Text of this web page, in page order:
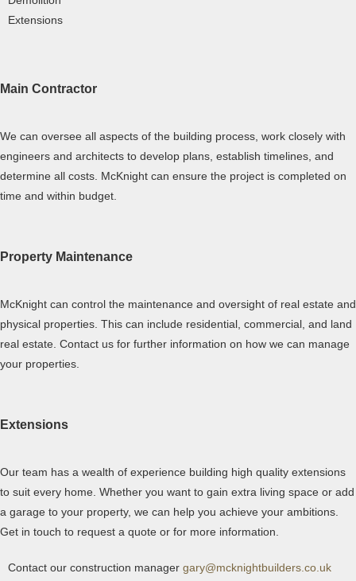
Extensions
Main Contractor
We can oversee all aspects of the building process, work closely with
engineers and architects to develop plans, establish timelines, and
determine all costs. McKnight can ensure the project is completed on
time and within budget.
Property Maintenance
McKnight can control the maintenance and oversight of real estate and
physical properties. This can include residential, commercial, and land
real estate. Contact us for further information on how we can manage
your properties.
Extensions
Our team has a wealth of experience building high quality extensions
to suit every home. Whether you want to gain extra living space or add
a garage to your property, we can help you achieve your ambitions.
Get in touch to request a quote or for more information.
Contact our construction manager gary@mcknightbuilders.co.uk